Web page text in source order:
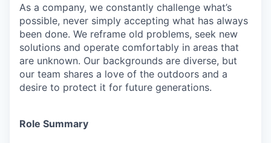
As a company, we constantly challenge what’s
possible, never simply accepting what has always
been done. We reframe old problems, seek new
solutions and operate comfortably in areas that
are unknown. Our backgrounds are diverse, but
our team shares a love of the outdoors and a
desire to protect it for future generations.
Role Summary